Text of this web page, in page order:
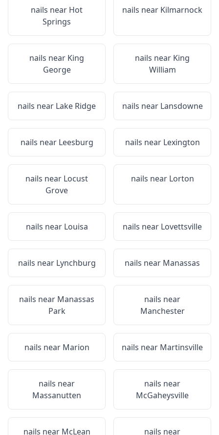
nails near Hot
Springs
nails near Kilmarnock
nails near King
George
nails near King
William
nails near Lake Ridge nails near Lansdowne
nails near Leesburg nails near Lexington
nails near Locust
Grove
nails near Lorton
nails near Louisa nails near Lovettsville
nails near Lynchburg nails near Manassas
nails near Manassas
Park
nails near
Manchester
nails near Marion nails near Martinsville
nails near
Massanutten
nails near
McGaheysville
nails near McLean
nails near